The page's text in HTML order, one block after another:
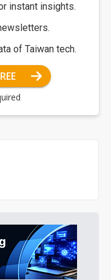
instant insights.
of Taiwan tech.